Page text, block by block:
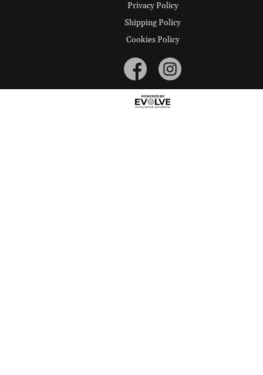
Privacy Policy
Shipping Policy
Cookies Policy